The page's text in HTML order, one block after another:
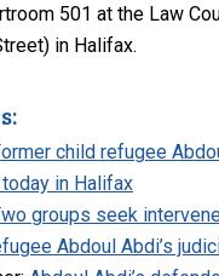
501 at the Law
in Halifax.
child refugee
in Halifax
groups seek
Abdoul Abdi’s